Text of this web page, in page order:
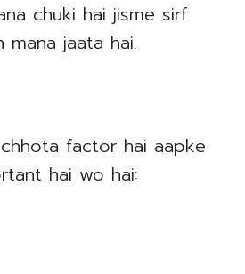
chuki hai jisme sirf
jaata hai.
factor hai aapke
hai wo hai: